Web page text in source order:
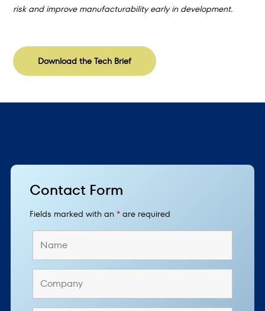
risk and improve manufacturability early in development.
Download the Tech Brief
Contact Form
Fields marked with an* are required